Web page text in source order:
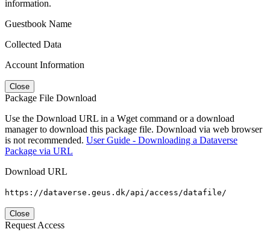
information.
Guestbook Name
Collected Data
Account Information
Close
Package File Download
Use the Download URL in a Wget command or a download
manager to download this package file. Download via web browser
is not recommended. User Guide - Downloading a Dataverse
Package via URL
Download URL
https://dataverse.geus.dk/api/access/datafile/
Close
Request Access